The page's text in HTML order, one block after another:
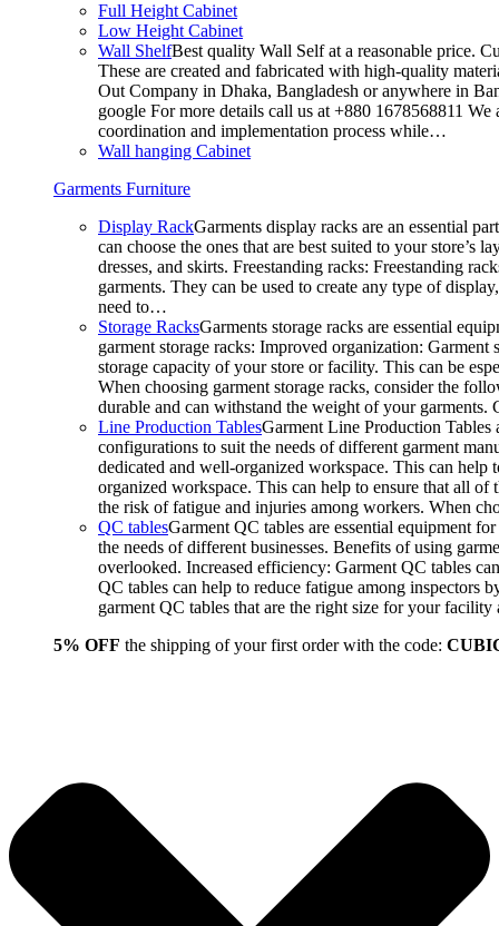
Full Height Cabinet
Low Height Cabinet
Wall ShelfBest quality Wall Self at a reasonable price.
These are created and fabricated with high-quality
Out Company in Dhaka, Bangladesh or anywhere in
google For more details call us at +880 1678568811
coordination and implementation process while…
Wall hanging Cabinet
Garments Furniture
Display RackGarments display racks are an essential
can choose the ones that are best suited to your
dresses, and skirts. Freestanding racks: Freestanding
garments. They can be used to create any type of
need to…
Storage RacksGarments storage racks are essential
garment storage racks: Improved organization:
storage capacity of your store or facility. This can be
When choosing garment storage racks, consider the
durable and can withstand the weight of your
Line Production TablesGarment Line Production Tables
configurations to suit the needs of different garment
dedicated and well-organized workspace. This can
organized workspace. This can help to ensure that all of
the risk of fatigue and injuries among workers. When
QC tablesGarment QC tables are essential equipment
the needs of different businesses. Benefits of using
overlooked. Increased efficiency: Garment QC tables
QC tables can help to reduce fatigue among inspectors
garment QC tables that are the right size for your
5% OFF the shipping of your first order with the code: